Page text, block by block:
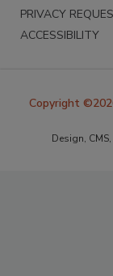
PRIVACY
ACCESSIBILITY
Copyright
Design,